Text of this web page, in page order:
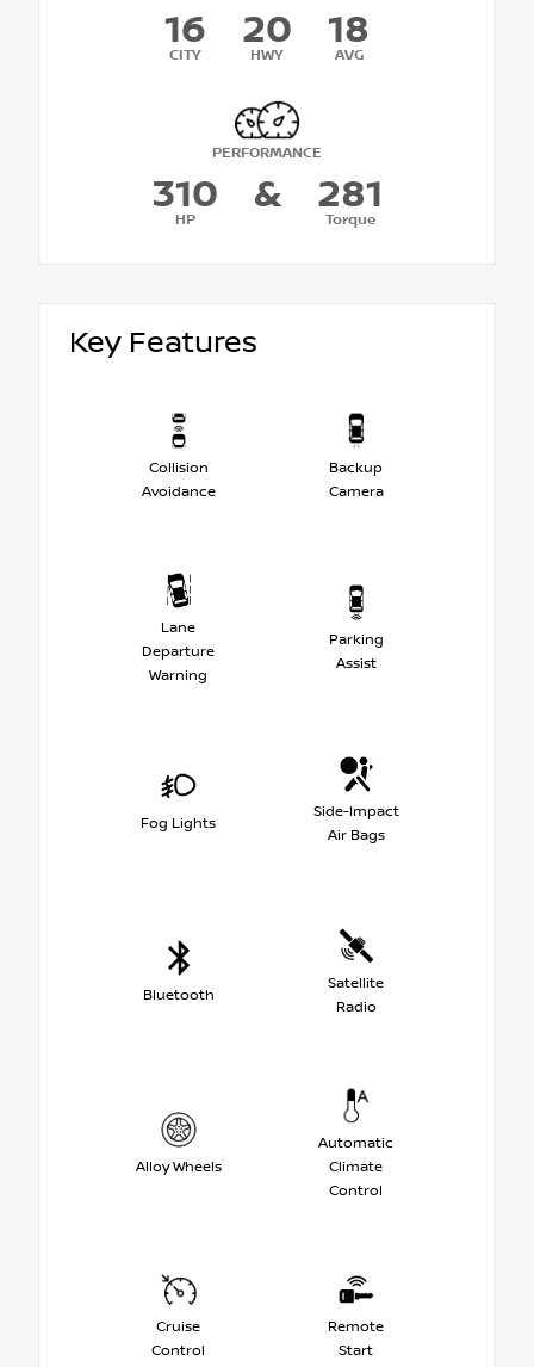
16
CITY
20
HWY
18
AVG
PERFORMANCE
310
HP
& 281
Torque
Key Features
Collision
Avoidance
Backup
Camera
Lane
Departure
Warning
Parking
Assist
Fog Lights
Side-Impact
Air Bags
Bluetooth
Satellite
Radio
Alloy Wheels
Automatic
Climate
Control
Cruise
Control
Remote
Start